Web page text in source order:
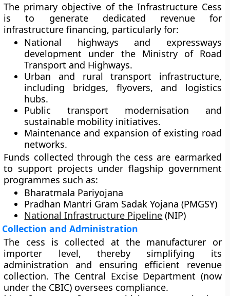
The primary objective of the Infrastructure Cess
is to generate dedicated revenue for
infrastructure financing, particularly for:
National highways and expressways
development under the Ministry of Road
Transport and Highways.
Urban and rural transport infrastructure,
including bridges, flyovers, and logistics
hubs.
Public transport modernisation and
sustainable mobility initiatives.
Maintenance and expansion of existing road
networks.
Funds collected through the cess are earmarked
to support projects under flagship government
programmes such as:
Bharatmala Pariyojana
Pradhan Mantri Gram Sadak Yojana (PMGSY)
National Infrastructure Pipeline (NIP)
Collection and Administration
The cess is collected at the manufacturer or
importer level, thereby simplifying its
administration and ensuring efficient revenue
collection. The Central Excise Department (now
under the CBIC) oversees compliance.